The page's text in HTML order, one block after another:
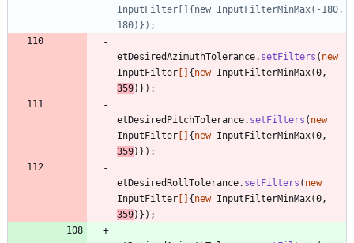
InputFilter[]{new InputFilterMinMax(-180,
180)});
etDesiredAzimuthTolerance. setFilters ( new
InputFilter [ ] {new InputFilterMinMax(0 ,
359) } ) ;
etDesiredPitchTolerance. setFilters ( new
InputFilter [ ] {new InputFilterMinMax(0 ,
359) } ) ;
etDesiredRollTolerance. setFilters ( new
InputFilter [ ] {new InputFilterMinMax(0 ,
359) } ) ;